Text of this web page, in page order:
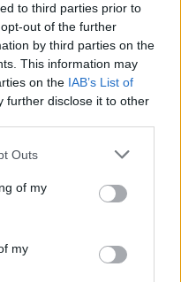
to third parties prior to
out of the further
by third parties on the
This information may
on the IAB’s List of
further disclose it to other
one or more Google
You may click to
its third-party tags to
in below Google
Outs
of my
my
Doblo Cargo CNG,
Professional
το νέο Fiat
MY2020